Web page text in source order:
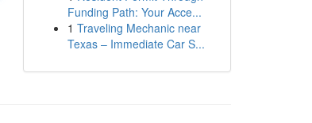
Funding Path: Your Acce...
1 Traveling Mechanic near
Texas – Immediate Car S...